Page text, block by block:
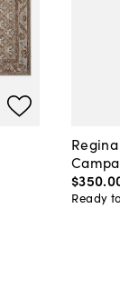
$350.
Ready